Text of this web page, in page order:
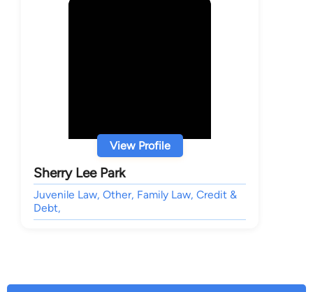
View Profile
Sherry Lee Park
Juvenile Law, Other, Family Law, Credit &
Debt,